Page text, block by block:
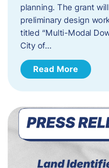
planning. The grant
preliminary design
titled “Multi-Modal
City of…
Read More